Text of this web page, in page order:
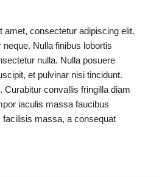
amet, consectetur adipiscing elit.
Nulla finibus lobortis
nulla. Nulla posuere
et pulvinar nisi tincidunt.
Curabitur convallis fringilla diam
iaculis massa faucibus
facilisis massa, a consequat